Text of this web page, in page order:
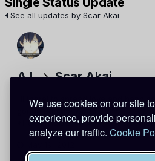
We use cookies on our site
experience, provide
analyze our traffic. Cookie
See all updates by Scar Akai
A L Scar Akai
Hi there! to spread love and
gonna hug the world! \^o^/
*HUGs*HUGs*HUGs*
+